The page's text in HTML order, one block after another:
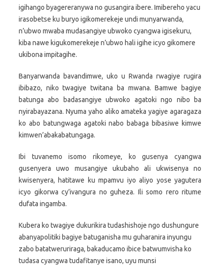
igihango byagereranywa no gusangira ibere. Imibereho yacu
irasobetse ku buryo igikomerekeje undi munyarwanda,
n’ubwo mwaba mudasangiye ubwoko cyangwa igisekuru,
kiba nawe kigukomerekeje n’ubwo hali igihe icyo gikomere
ukibona impitagihe.
Banyarwanda bavandimwe, uko u Rwanda rwagiye rugira
ibibazo, niko twagiye twitana ba mwana. Bamwe bagiye
batunga abo badasangiye ubwoko agatoki ngo nibo ba
nyirabayazana. Nyuma yaho aliko amateka yagiye agaragaza
ko abo batungwaga agatoki nabo babaga bibasiwe kimwe
kimwen’abakabatungaga.
Ibi tuvanemo isomo rikomeye, ko gusenya cyangwa
gusenyera uwo musangiye ukubaho ali ukwisenya no
kwisenyera, hatitawe ku mpamvu iyo aliyo yose yagutera
icyo gikorwa cy’ivangura no guheza. Ili somo rero ritume
dufata ingamba.
Kubera ko twagiye dukurikira tudashishoje ngo dushungure
abanyapolitiki bagiye batuganisha mu guharanira inyungu
zabo batatweruriraga, bakaducamo ibice batwumvisha ko
tudasa cyangwa tudafitanye isano, uyu munsi